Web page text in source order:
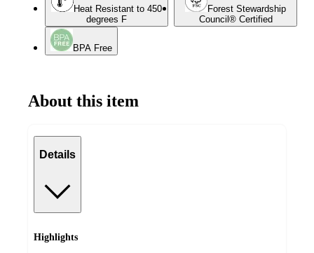
Heat Resistant to 450
degrees F
Forest Stewardship
Council® Certified
BPA Free
About this item
Details
Highlights